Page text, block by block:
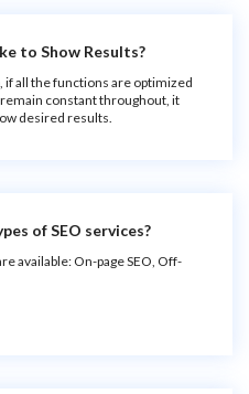
to Show Results?
if all the functions are optimized
constant throughout, it
desired results.
of SEO services?
available: On-page SEO, Off-